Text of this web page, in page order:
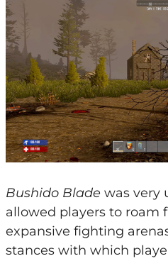
Bushido Blade was very
allowed players to roam
expansive fighting
stances with which